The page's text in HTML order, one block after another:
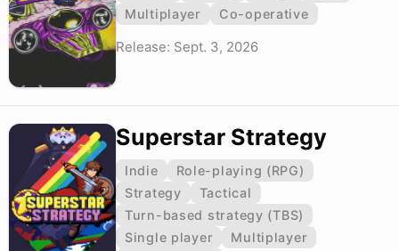
Multiplayer
Co-operative
Release: Sept. 3, 2026
Superstar Strategy
Indie
Role-playing (RPG)
Strategy
Tactical
Turn-based strategy (TBS)
Single player
Multiplayer